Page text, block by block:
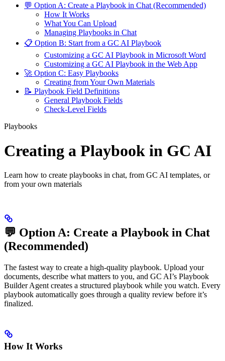
💬 Option A: Create a Playbook in Chat (Recommended)
How It Works
What You Can Upload
Managing Playbooks in Chat
📋 Option B: Start from a GC AI Playbook
Customizing a GC AI Playbook in Microsoft Word
Customizing a GC AI Playbook in the Web App
🚀 Option C: Easy Playbooks
Creating from Your Own Materials
📝 Playbook Field Definitions
General Playbook Fields
Check-Level Fields
Playbooks
Creating a Playbook in GC AI
Learn how to create playbooks in chat, from GC AI templates, or
from your own materials
💬 Option A: Create a Playbook in Chat
(Recommended)
The fastest way to create a high-quality playbook. Upload your
documents, describe what matters to you, and GC AI’s Playbook
Builder Agent creates a structured playbook while you watch. Every
playbook automatically goes through a quality review before it’s
finalized.
How It Works